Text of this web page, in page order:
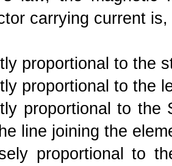
carrying current is,
proportional to the
proportional to the
proportional to
line joining the
proportional to